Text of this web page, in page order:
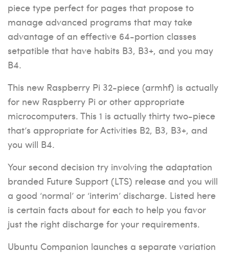
piece type perfect for pages that propose to
manage advanced programs that may take
advantage of an effective 64-portion classes
setpatible that have habits B3, B3+, and you may
B4.
This new Raspberry Pi 32-piece (armhf) is actually
for new Raspberry Pi or other appropriate
microcomputers. This 1 is actually thirty two-piece
that’s appropriate for Activities B2, B3, B3+, and
you will B4.
Your second decision try involving the adaptation
branded Future Support (LTS) release and you will
a good ‘normal’ or ‘interim’ discharge. Listed here
is certain facts about for each to help you favor
just the right discharge for your requirements.
Ubuntu Companion launches a separate variation